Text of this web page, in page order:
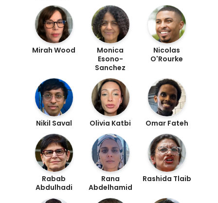
Mirah Wood
Monica
Esono-
Sanchez
Nicolas
O'Rourke
Nikil Saval Olivia Katbi Omar Fateh
Rabab
Abdulhadi
Rana
Abdelhamid
Rashida Tlaib